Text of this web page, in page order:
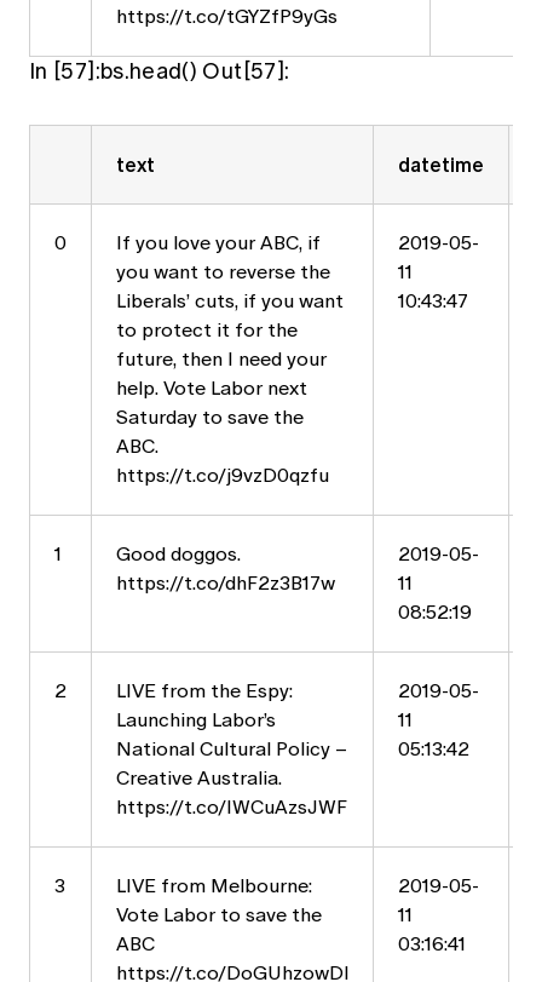
https://t.co/tGYZfP9yGs
In [57]:bs.head() Out[57]:
text datetime
0
If you love your ABC, if
you want to reverse the
Liberals’ cuts, if you want
to protect it for the
future, then I need your
help. Vote Labor next
Saturday to save the
ABC.
https://t.co/j9vzD0qzfu
2019-05-
11
10:43:47
1
Good doggos.
https://t.co/dhF2z3B17w
2019-05-
11
08:52:19
2
LIVE from the Espy:
Launching Labor’s
National Cultural Policy –
Creative Australia.
https://t.co/IWCuAzsJWF
2019-05-
11
05:13:42
3
LIVE from Melbourne:
Vote Labor to save the
ABC
https://t.co/DoGUhzowDl
2019-05-
11
03:16:41